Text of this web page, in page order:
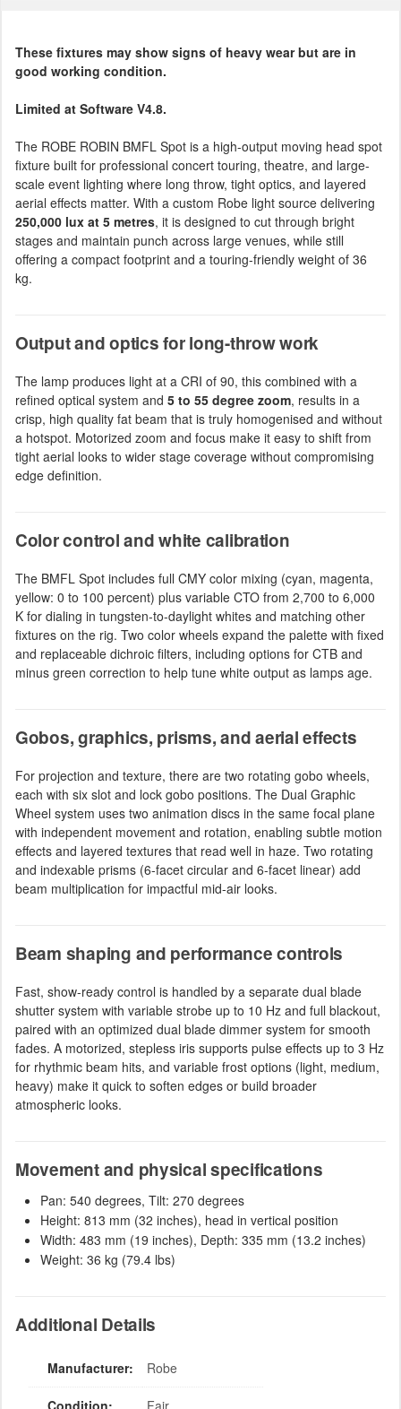
These fixtures may show signs of heavy wear but are in
good working condition.
Limited at Software V4.8.
The ROBE ROBIN BMFL Spot is a high-output moving head spot
fixture built for professional concert touring, theatre, and large-
scale event lighting where long throw, tight optics, and layered
aerial effects matter. With a custom Robe light source delivering
250,000 lux at 5 metres, it is designed to cut through bright
stages and maintain punch across large venues, while still
offering a compact footprint and a touring-friendly weight of 36
kg.
Output and optics for long-throw work
The lamp produces light at a CRI of 90, this combined with a
refined optical system and 5 to 55 degree zoom, results in a
crisp, high quality fat beam that is truly homogenised and without
a hotspot. Motorized zoom and focus make it easy to shift from
tight aerial looks to wider stage coverage without compromising
edge definition.
Color control and white calibration
The BMFL Spot includes full CMY color mixing (cyan, magenta,
yellow: 0 to 100 percent) plus variable CTO from 2,700 to 6,000
K for dialing in tungsten-to-daylight whites and matching other
fixtures on the rig. Two color wheels expand the palette with fixed
and replaceable dichroic filters, including options for CTB and
minus green correction to help tune white output as lamps age.
Gobos, graphics, prisms, and aerial effects
For projection and texture, there are two rotating gobo wheels,
each with six slot and lock gobo positions. The Dual Graphic
Wheel system uses two animation discs in the same focal plane
with independent movement and rotation, enabling subtle motion
effects and layered textures that read well in haze. Two rotating
and indexable prisms (6-facet circular and 6-facet linear) add
beam multiplication for impactful mid-air looks.
Beam shaping and performance controls
Fast, show-ready control is handled by a separate dual blade
shutter system with variable strobe up to 10 Hz and full blackout,
paired with an optimized dual blade dimmer system for smooth
fades. A motorized, stepless iris supports pulse effects up to 3 Hz
for rhythmic beam hits, and variable frost options (light, medium,
heavy) make it quick to soften edges or build broader
atmospheric looks.
Movement and physical specifications
Pan: 540 degrees, Tilt: 270 degrees
Height: 813 mm (32 inches), head in vertical position
Width: 483 mm (19 inches), Depth: 335 mm (13.2 inches)
Weight: 36 kg (79.4 lbs)
Additional Details
Manufacturer: Robe
Condition: Fair